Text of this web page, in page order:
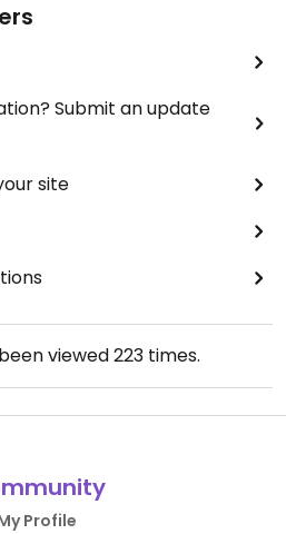
Submit an update
site
viewed223 times.
Profile